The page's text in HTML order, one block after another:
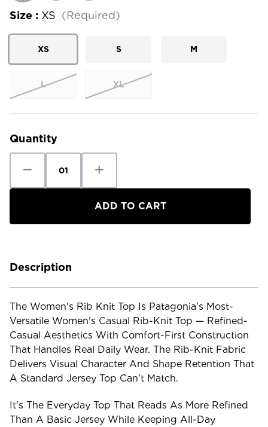
Size : XS (Required)
XS S M
L XL
Current
Quantity
Quantity
Patagonia
Quantity
Patagonia
Rib
Knit
Description
The Women's Rib Knit Top Is Patagonia's Most-
Versatile Women's Casual Rib-Knit Top — Refined-
Casual Aesthetics With Comfort-First Construction
That Handles Real Daily Wear. The Rib-Knit Fabric
Delivers Visual Character And Shape Retention That
A Standard Jersey Top Can't Match.
It's The Everyday Top That Reads As More Refined
Than A Basic Jersey While Keeping All-Day